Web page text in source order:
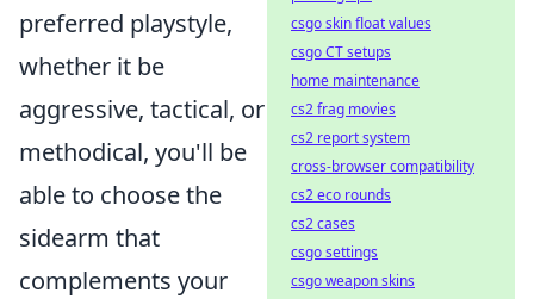
preferred playstyle,
whether it be
aggressive, tactical, or
methodical, you'll be
able to choose the
sidearm that
complements your
csgo skin float values
csgo CT setups
home maintenance
cs2 frag movies
cs2 report system
cross-browser compatibility
cs2 eco rounds
cs2 cases
csgo settings
csgo weapon skins